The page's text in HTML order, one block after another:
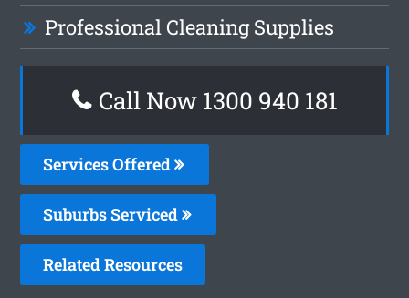
Professional Cleaning Supplies
Call Now 1300 940 181
Services Offered
Suburbs Serviced
Related Resources